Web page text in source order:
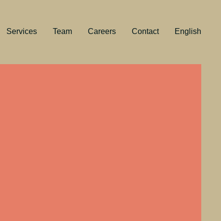
Services Team Careers Contact English